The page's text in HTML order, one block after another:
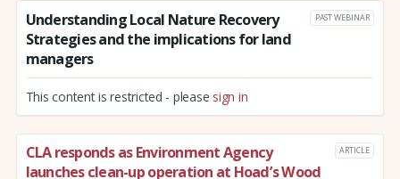
Understanding Local Nature Recovery
Strategies and the implications for land
managers
PAST WEBINAR
This content is restricted - please sign in
CLA responds as Environment Agency
launches clean-up operation at Hoad’s Wood
ARTICLE